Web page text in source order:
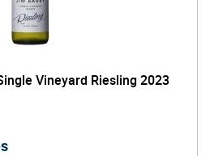
Vineyard Riesling 2023